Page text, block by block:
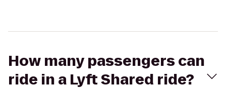
How many passengers can
ride in a Lyft Shared ride?